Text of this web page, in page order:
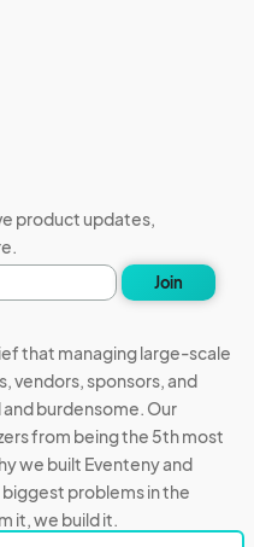
product updates,
Join
that managing large-scale
vendors, sponsors, and
burdensome. Our
from being the 5th most
we built Eventeny and
problems in the
it, we build it.